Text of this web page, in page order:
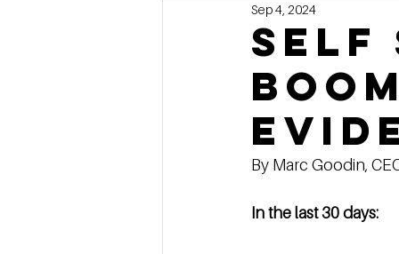
Marketing MG's Design
Self Storage News
Guest Posts Franchise
Self
Sep 4, 2024
By Marc Goodin,
In the last 30 days: